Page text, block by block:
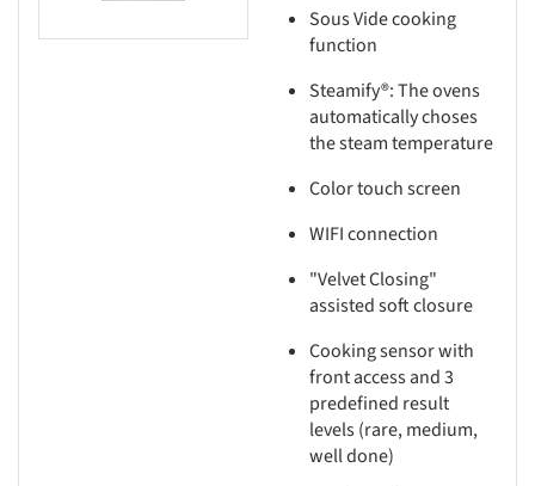
Sous Vide cooking
function
Steamify®: The ovens
automatically choses
the steam temperature
Color touch screen
WIFI connection
"Velvet Closing"
assisted soft closure
Cooking sensor with
front access and 3
predefined result
levels (rare, medium,
well done)